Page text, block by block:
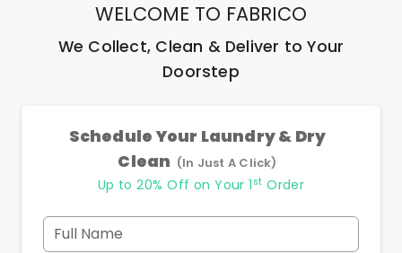
WELCOME TO FABRICO
We Collect, Clean & Deliver to Your
Doorstep
Schedule Your Laundry & Dry
Clean (In Just A Click)
Up to 20% Off on Your 1 st Order
Full Name